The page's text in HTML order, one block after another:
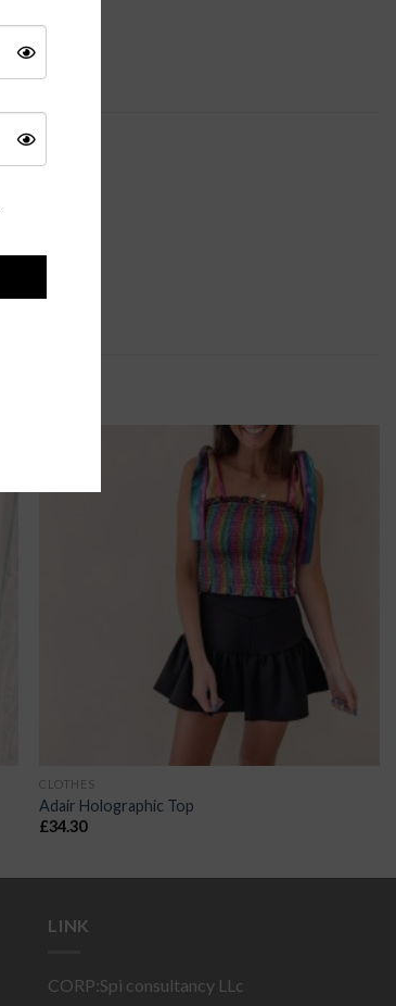
CLOTHES
Adair Holographic Top
£34.30
LINK
CORP:Spi consultancy LLc